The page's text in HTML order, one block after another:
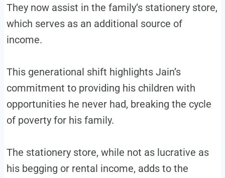
They now assist in the family’s stationery store,
which serves as an additional source of
income.
This generational shift highlights Jain’s
commitment to providing his children with
opportunities he never had, breaking the cycle
of poverty for his family.
The stationery store, while not as lucrative as
his begging or rental income, adds to the